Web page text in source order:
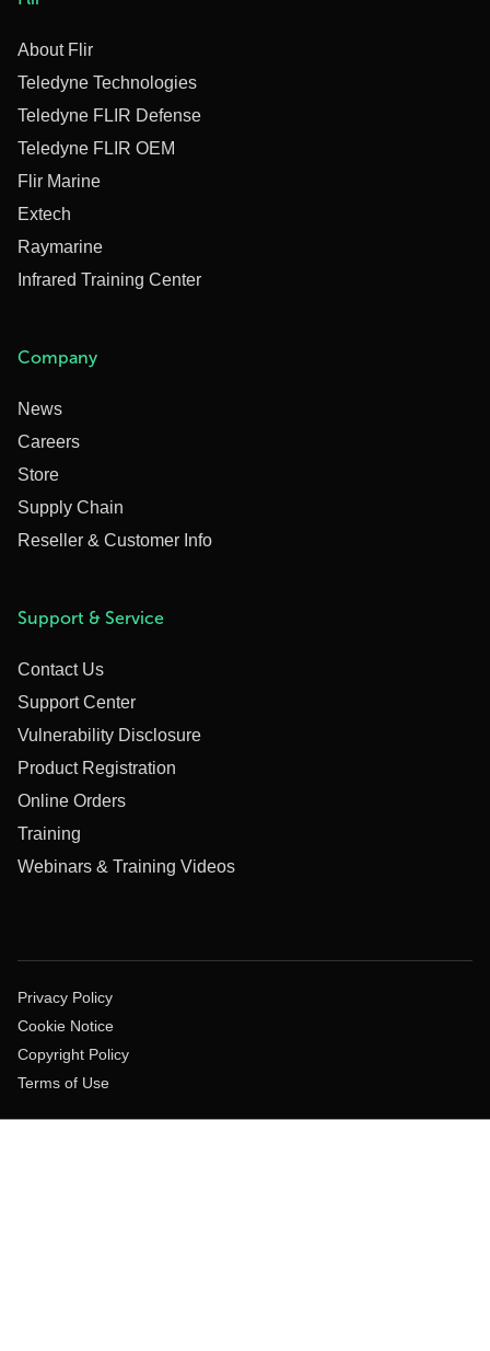
About Flir
Teledyne Technologies
Teledyne FLIR Defense
Teledyne FLIR OEM
Flir Marine
Extech
Raymarine
Infrared Training Center
Company
News
Careers
Store
Supply Chain
Reseller & Customer Info
Support & Service
Contact Us
Support Center
Vulnerability Disclosure
Product Registration
Online Orders
Training
Webinars & Training Videos
Privacy Policy
Cookie Notice
Copyright Policy
Terms of Use